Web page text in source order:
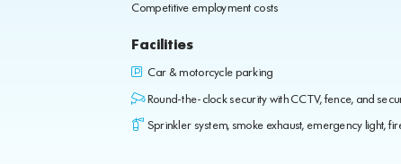
Competitive employment costs
Facilities
Car & motorcycle parking
Round-the-clock security with CCTV, fence, and
Sprinkler system, smoke exhaust, emergency light,